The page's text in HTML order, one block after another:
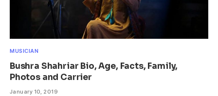
MUSICIAN
Bushra Shahriar Bio, Age, Facts, Family,
Photos and Carrier
January 10, 2019